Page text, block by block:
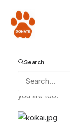
Donate
Search
his news from
Here are
moment is hot
you are too!